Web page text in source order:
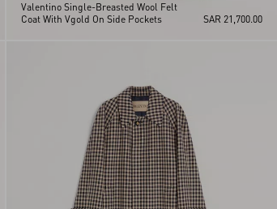
Valentino Single-Breasted Wool Felt
Coat With Vgold On Side Pockets
SAR 21,700.00